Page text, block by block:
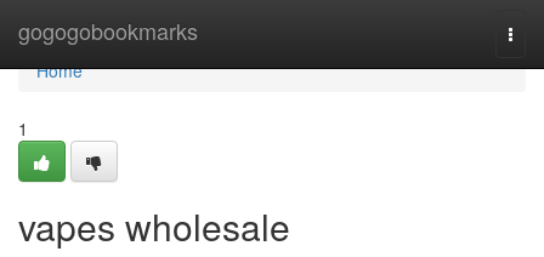
gogogobookmarks
Home
Home
1
vapes wholesale